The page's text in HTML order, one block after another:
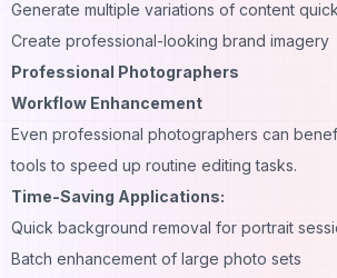
Generate multiple variations of content
Create professional-looking brand imagery
Professional Photographers
Workflow Enhancement
Even professional photographers can
tools to speed up routine editing tasks.
Time-Saving Applications:
Quick background removal for portrait
Batch enhancement of large photo sets